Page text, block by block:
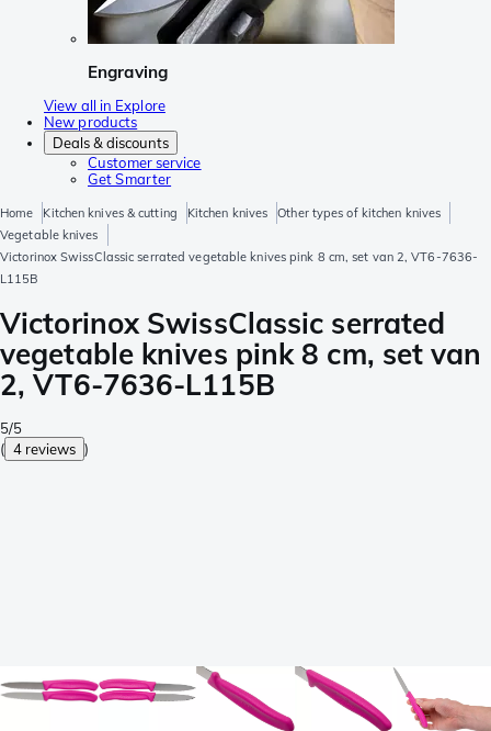
Engraving
View all in Explore
New products
Deals & discounts
Customer service
Get Smarter
Home Kitchen knives & cutting Kitchen knives
Other types of kitchen knives
Vegetable knives
Victorinox SwissClassic serrated vegetable knives pink 8 cm, set van 2, VT6-7636-
L115B
Victorinox SwissClassic serrated
vegetable knives pink 8 cm, set van
2, VT6-7636-L115B
5/5
( 4 reviews )